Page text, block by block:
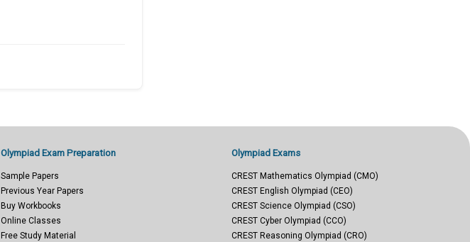
Olympiad Exam Preparation
Sample Papers
Previous Year Papers
Buy Workbooks
Online Classes
Free Study Material
Olympiad Exams
CREST Mathematics Olympiad (CMO)
CREST English Olympiad (CEO)
CREST Science Olympiad (CSO)
CREST Cyber Olympiad (CCO)
CREST Reasoning Olympiad (CRO)